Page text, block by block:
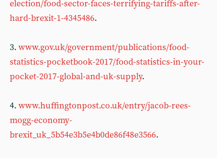
election/food-sector-faces-terrifying-tariffs-after-
hard-brexit-1-4345486.
3. www.gov.uk/government/publications/food-
statistics-pocketbook-2017/food-statistics-in-your-
pocket-2017-global-and-uk-supply.
4. www.huffingtonpost.co.uk/entry/jacob-rees-
mogg-economy-
brexit_uk_5b54e3b5e4b0de86f48e3566.